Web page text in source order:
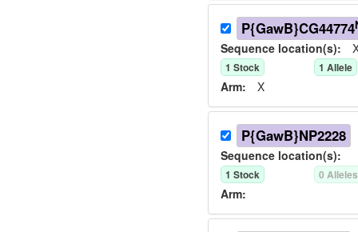
P{GawB}CG44774
Sequence location(s):
1 Stock 1 Allele
Arm: X
P{GawB}NP2228
Sequence location(s):
1 Stock 0 Alleles
Arm: